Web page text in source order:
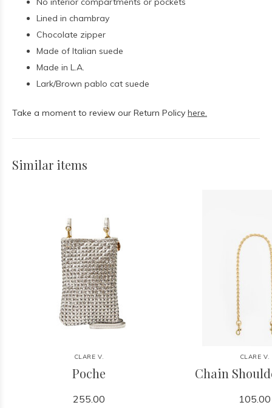
Lined in chambray
Chocolate zipper
Made of Italian suede
Made in L.A.
Lark/Brown pablo cat suede
Take a moment to review our Return Policy here.
Similar items
CLARE V.
Poche
255.00
CLARE V.
Chain
105.00